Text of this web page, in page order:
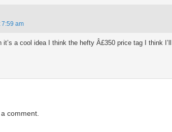
7:59 am
it’s a cool idea I think the hefty Â£350 price tag I think
comment.